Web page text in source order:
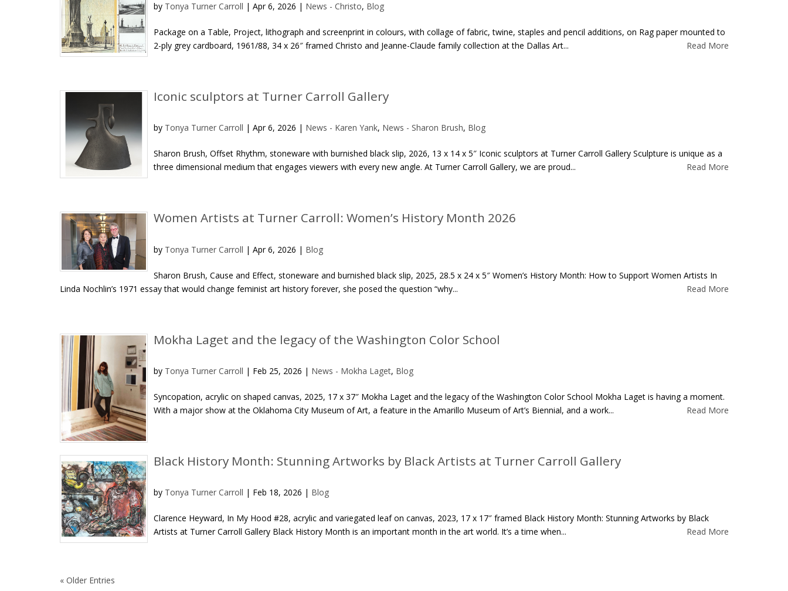
by Tonya Turner Carroll | Apr 6, 2026 | News - Christo, Blog
Package on a Table, Project, lithograph and screenprint in colours, with collage of fabric, twine, staples and pencil additions, on Rag paper mounted to
2-ply grey cardboard, 1961/88, 34 x 26″ framed Christo and Jeanne-Claude family collection at the Dallas Art...
Read More
Iconic sculptors at Turner Carroll Gallery
by Tonya Turner Carroll | Apr 6, 2026 | News - Karen Yank, News - Sharon Brush, Blog
Sharon Brush, Offset Rhythm, stoneware with burnished black slip, 2026, 13 x 14 x 5″ Iconic sculptors at Turner Carroll Gallery Sculpture is unique as a
three dimensional medium that engages viewers with every new angle. At Turner Carroll Gallery, we are proud...
Read More
Women Artists at Turner Carroll: Women’s History Month 2026
by Tonya Turner Carroll | Apr 6, 2026 | Blog
Sharon Brush, Cause and Effect, stoneware and burnished black slip, 2025, 28.5 x 24 x 5″ Women’s History Month: How to Support Women Artists In
Linda Nochlin’s 1971 essay that would change feminist art history forever, she posed the question “why...
Read More
Mokha Laget and the legacy of the Washington Color School
by Tonya Turner Carroll | Feb 25, 2026 | News - Mokha Laget, Blog
Syncopation, acrylic on shaped canvas, 2025, 17 x 37″ Mokha Laget and the legacy of the Washington Color School Mokha Laget is having a moment.
With a major show at the Oklahoma City Museum of Art, a feature in the Amarillo Museum of Art’s Biennial, and a work...
Read More
Black History Month: Stunning Artworks by Black Artists at Turner Carroll Gallery
by Tonya Turner Carroll | Feb 18, 2026 | Blog
Clarence Heyward, In My Hood #28, acrylic and variegated leaf on canvas, 2023, 17 x 17″ framed Black History Month: Stunning Artworks by Black
Artists at Turner Carroll Gallery Black History Month is an important month in the art world. It’s a time when...
Read More
« Older Entries